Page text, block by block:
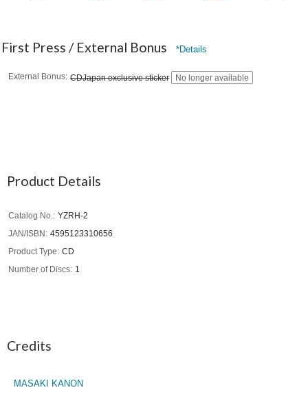
First Press / External Bonus *Details
External Bonus CDJapan exclusive sticker No longer available
Product Details
Catalog No.
YZRH-2
JAN/ISBN
4595123310656
Product Type
CD
Number of Discs
1
Credits
MASAKI KANON